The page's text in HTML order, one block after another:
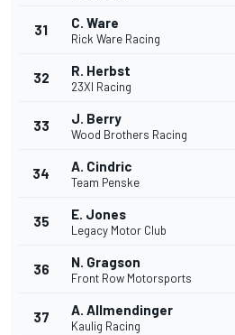
31 C. Ware
Rick Ware Racing
32 R. Herbst
23XI Racing
33 J. Berry
Wood Brothers Racing
34 A. Cindric
Team Penske
35 E. Jones
Legacy Motor Club
36 N. Gragson
Front Row Motorsports
37 A. Allmendinger
Kaulig Racing